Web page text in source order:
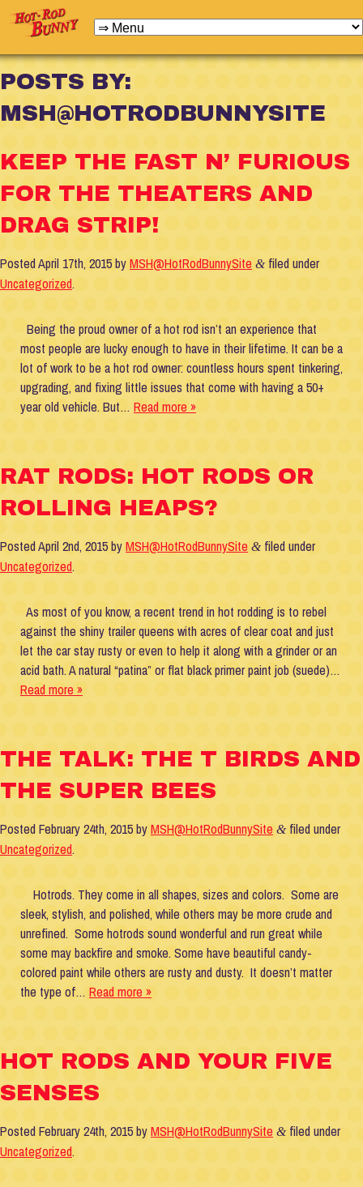
POSTS BY:
MSH@HOTRODBUNNYSITE
KEEP THE FAST N’ FURIOUS
FOR THE THEATERS AND
DRAG STRIP!
PostedApril 17th, 2015byMSH@HotRodBunnySite &filed under
Uncategorized.
Being the proud owner of a hot rod isn’t an experience that
most people are lucky enough to have in their lifetime. It can be a
lot of work to be a hot rod owner: countless hours spent tinkering,
upgrading, and fixing little issues that come with having a 50+
year old vehicle. But… Read more »
RAT RODS: HOT RODS OR
ROLLING HEAPS?
PostedApril 2nd, 2015byMSH@HotRodBunnySite &filed under
Uncategorized.
As most of you know, a recent trend in hot rodding is to rebel
against the shiny trailer queens with acres of clear coat and just
let the car stay rusty or even to help it along with a grinder or an
acid bath. A natural “patina” or flat black primer paint job (suede)…
Read more »
THE TALK: THE T BIRDS AND
THE SUPER BEES
Posted February 24th, 2015byMSH@HotRodBunnySite &filed under
Uncategorized.
Hotrods. They come in all shapes, sizes and colors. Some are
sleek, stylish, and polished, while others may be more crude and
unrefined. Some hotrods sound wonderful and run great while
some may backfire and smoke. Some have beautiful candy-
colored paint while others are rusty and dusty. It doesn’t matter
the type of… Read more »
HOT RODS AND YOUR FIVE
SENSES
Posted February 24th, 2015byMSH@HotRodBunnySite &filed under
Uncategorized.